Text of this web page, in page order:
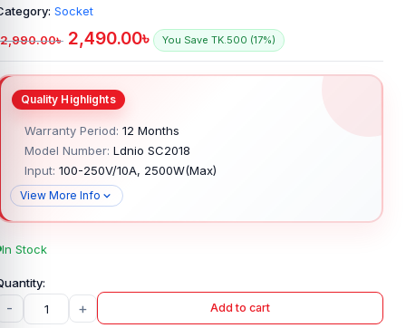
Socket
2,990.00৳ 2,490.00৳ You Save TK.500 (17%)
Warranty Period: 12 Months
Model Number: Ldnio SC2018
Input: 100-250V/10A, 2500W(Max)
View More Info
In Stock
- + Add to cart